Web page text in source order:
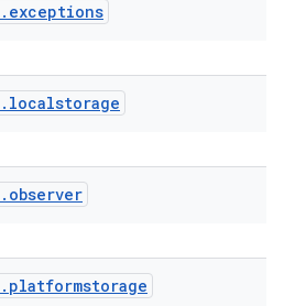
. exceptions
. localstorage
. observer
. platformstorage